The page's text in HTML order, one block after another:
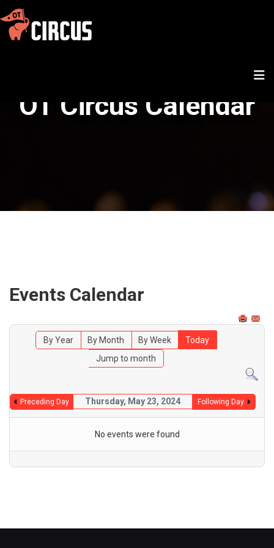
OT Circus Calendar
Events Calendar
By Year By Month By Week
Today
Jump to month
Preceding Day Thursday, May 23, 2024 Following Day
No events were found